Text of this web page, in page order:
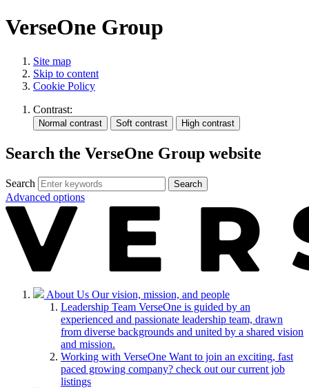
VerseOne Group
Site map
Skip to content
Cookie Policy
Contrast:
Search the VerseOne Group website
Search Search
Advanced options
About Us Our vision, mission, and people
Leadership Team VerseOne is guided by an
experienced and passionate leadership team, drawn
from diverse backgrounds and united by a shared vision
and mission.
Working with VerseOne Want to join an exciting, fast
paced growing company? check out our current job
listings